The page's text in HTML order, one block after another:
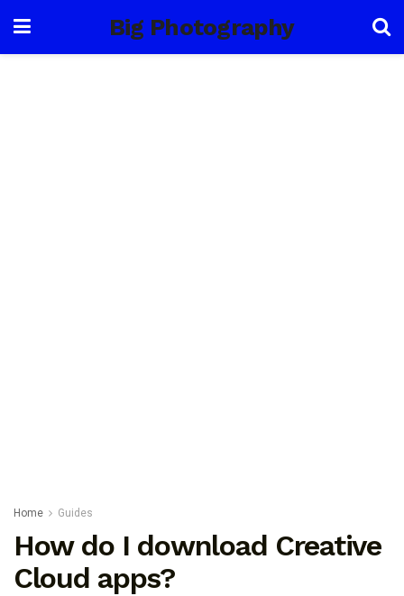
Big Photography
Home Guides
How do I download Creative
Cloud apps?